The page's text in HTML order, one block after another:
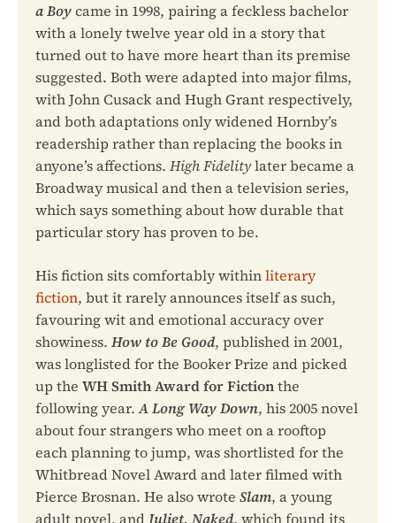
a Boycame in 1998, pairing a feckless bachelor
with a lonely twelve year old in a story that
turned out to have more heart than its premise
suggested. Both were adapted into major films,
with John Cusack and Hugh Grant respectively,
and both adaptations only widened Hornby’s
readership rather than replacing the books in
anyone’s affections. High Fidelitylater became a
Broadway musical and then a television series,
which says something about how durable that
particular story has proven to be.
His fiction sits comfortably withinliterary
fiction, but it rarely announces itself as such,
favouring wit and emotional accuracy over
showiness. How to Be Good, published in 2001,
was longlisted for the Booker Prize and picked
up the WH Smith Award for Fictionthe
following year.A Long Way Down, his 2005 novel
about four strangers who meet on a rooftop
each planning to jump, was shortlisted for the
Whitbread Novel Award and later filmed with
Pierce Brosnan. He also wrote Slam, a young
adult novel, and Juliet, Naked, which found its